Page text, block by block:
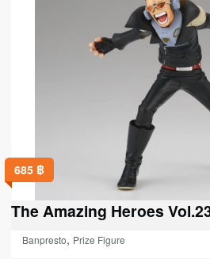
685 ฿
The Amazing Heroes
Banpresto, Prize Figure